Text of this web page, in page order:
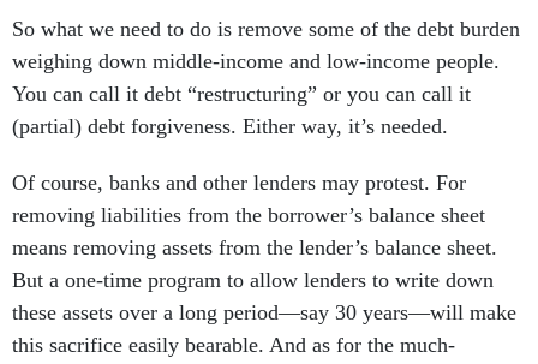
So what we need to do is remove some of the debt burden
weighing down middle-income and low-income people.
You can call it debt “restructuring” or you can call it
(partial) debt forgiveness. Either way, it’s needed.
Of course, banks and other lenders may protest. For
removing liabilities from the borrower’s balance sheet
means removing assets from the lender’s balance sheet.
But a one-time program to allow lenders to write down
these assets over a long period—say 30 years—will make
this sacrifice easily bearable. And as for the much-